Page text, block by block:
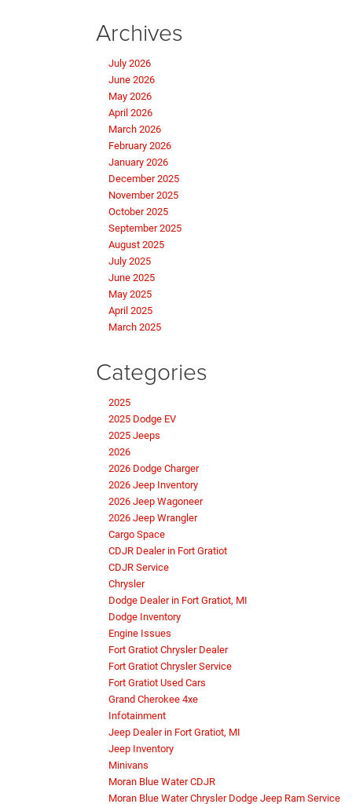
Archives
July 2026
June 2026
May 2026
April 2026
March 2026
February 2026
January 2026
December 2025
November 2025
October 2025
September 2025
August 2025
July 2025
June 2025
May 2025
April 2025
March 2025
Categories
2025
2025 Dodge EV
2025 Jeeps
2026
2026 Dodge Charger
2026 Jeep Inventory
2026 Jeep Wagoneer
2026 Jeep Wrangler
Cargo Space
CDJR Dealer in Fort Gratiot
CDJR Service
Chrysler
Dodge Dealer in Fort Gratiot, MI
Dodge Inventory
Engine Issues
Fort Gratiot Chrysler Dealer
Fort Gratiot Chrysler Service
Fort Gratiot Used Cars
Grand Cherokee 4xe
Infotainment
Jeep Dealer in Fort Gratiot, MI
Jeep Inventory
Minivans
Moran Blue Water CDJR
Moran Blue Water Chrysler Dodge Jeep Ram Service